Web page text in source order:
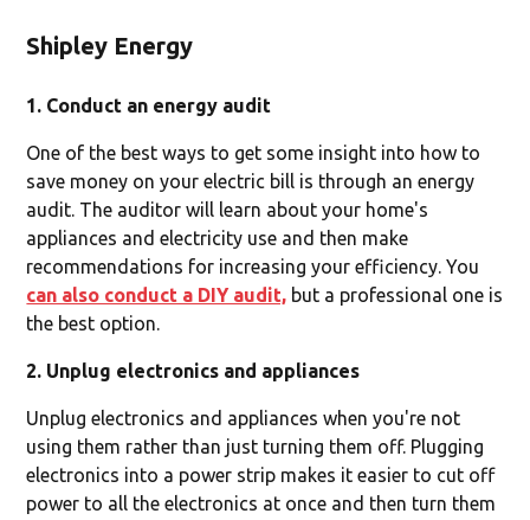
Shipley Energy
1. Conduct an energy audit
One of the best ways to get some insight into how to
save money on your electric bill is through an energy
audit. The auditor will learn about your home's
appliances and electricity use and then make
recommendations for increasing your efficiency. You
can also conduct a DIY audit, but a professional one is
the best option.
2. Unplug electronics and appliances
Unplug electronics and appliances when you're not
using them rather than just turning them off. Plugging
electronics into a power strip makes it easier to cut off
power to all the electronics at once and then turn them